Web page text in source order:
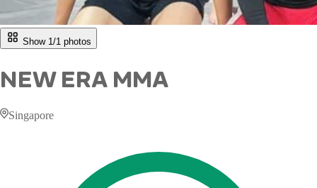
Show 1/1 photos
NEW ERA MMA
Singapore